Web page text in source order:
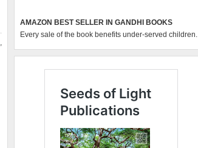
,
AMAZON BEST SELLER IN GANDHI BOOKS
Every sale of the book benefits under-served children.